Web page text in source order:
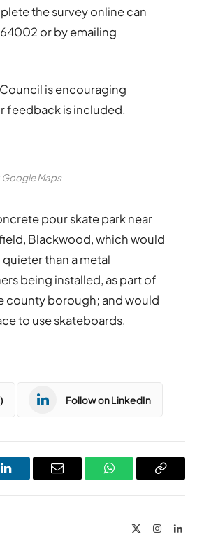
the survey online can
or by emailing
is encouraging
feedback is included.
Maps
pour skate park near
Blackwood, which would
than a metal
being installed, as part of
county borough; and would
to use skateboards,
Follow on LinkedIn
LinkedIn Email WhatsAppCopy
InstagramLinkedIn